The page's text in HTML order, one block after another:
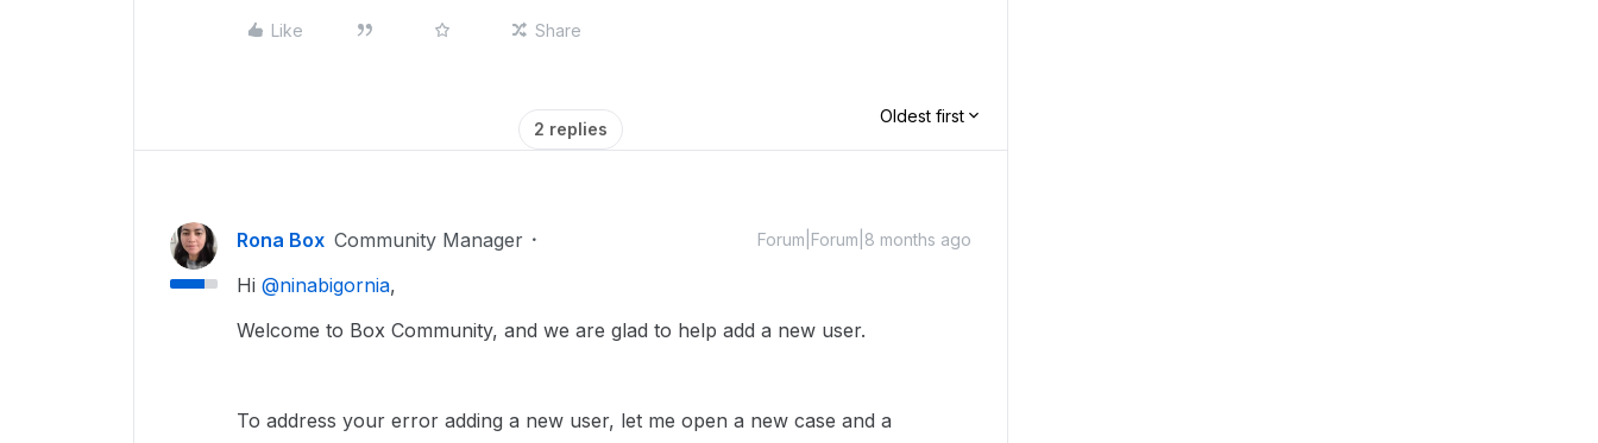
Like Share
2 replies
Oldest first
Rona Box Community Manager Forum|Forum|8 months ago
Hi ​ @ninabigornia,
Welcome to Box Community, and we are glad to help add a new user.
To address your error adding a new user, let me open a new case and a